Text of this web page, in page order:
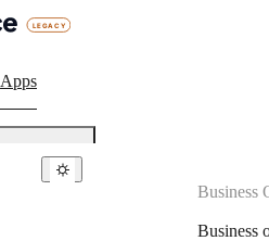
Business
Business
Apps